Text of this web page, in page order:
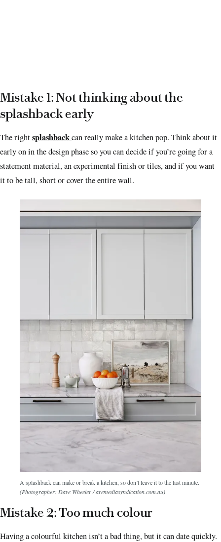
Mistake 1: Not thinking about the
splashback early
The rightsplashbackcan really make a kitchen pop. Think about it
early on in the design phase so you can decide if you’re going for a
statement material, an experimental finish or tiles, and if you want
it to be tall, short or cover the entire wall.
A splashback can make or break a kitchen, so don’t leave it to the last minute.
(Photographer: Dave Wheeler / aremediasyndication.com.au)
Mistake 2: Too much colour
Having a colourful kitchen isn’t a bad thing, but it can date quickly.